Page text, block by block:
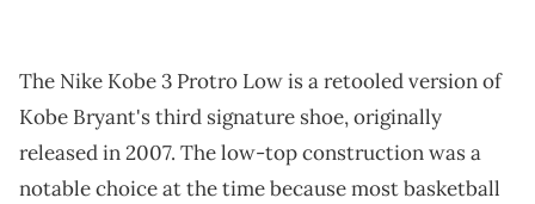
The Nike Kobe 3 Protro Low is a retooled version of
Kobe Bryant's third signature shoe, originally
released in 2007. The low-top construction was a
notable choice at the time because most basketball